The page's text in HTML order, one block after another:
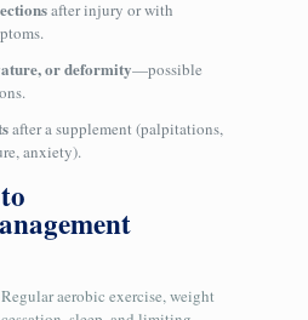
after injury or with
or deformity—possible
after a supplement (palpitations,
anxiety).
Regular aerobic exercise, weight